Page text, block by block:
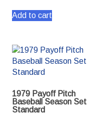
Add to cart
1979 Payoff Pitch
Baseball Season Set
Standard